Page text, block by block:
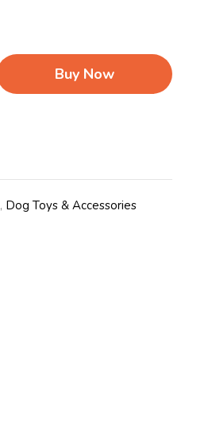
Buy Now
, Dog Toys & Accessories